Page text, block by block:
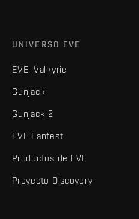
UNIVERSO EVE
EVE: Valkyrie
Gunjack
Gunjack 2
EVE Fanfest
Productos de EVE
Proyecto Discovery